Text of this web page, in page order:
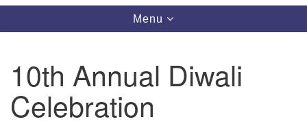
Toggle
navigation
Menu
10th Annual Diwali
Celebration